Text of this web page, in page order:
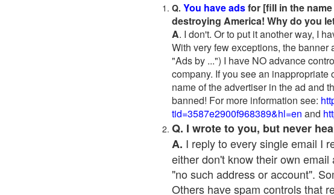
Q. You have adsfor [fill in the
destroying America! Why do you
A. I don't. Or to put it another way, I
With very few exceptions, the
"Ads by ...") I have NO advance
company. If you see an
name of the advertiser in the ad and
banned! For more information see:
tid=3587e2900f968389&hl=en and
Q. I wrote to you, but never
A. I reply to every single email I
either don't know their own
"no such address or account".
Others have spam controls that